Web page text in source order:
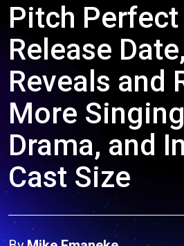
Pitch Perfect
Release
Reveals and
More
Drama, and
Cast Size